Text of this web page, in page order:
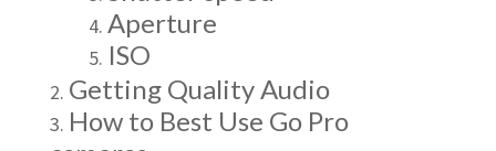
Aperture
ISO
Getting Quality Audio
How to Best Use Go Pro